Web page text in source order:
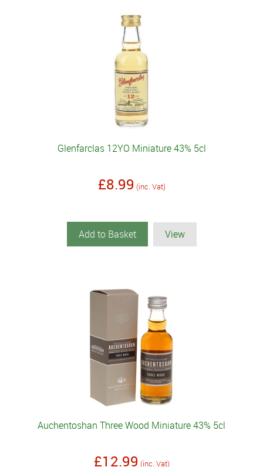
Glenfarclas 12YO Miniature 43% 5cl
£8.99 (inc. Vat)
Add to Basket View
Auchentoshan Three Wood Miniature 43% 5cl
£12.99 (inc. Vat)